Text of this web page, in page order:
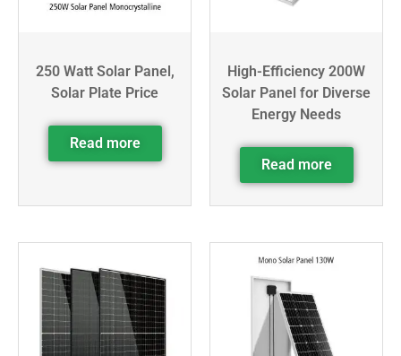
250 Watt Solar Panel,
Solar Plate Price
Read more
High-Efficiency 200W
Solar Panel for Diverse
Energy Needs
Read more